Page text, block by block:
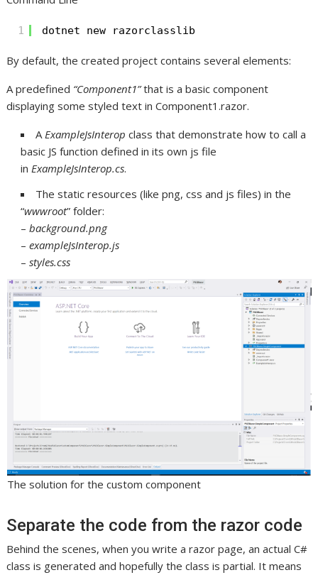
1 dotnet new razorclasslib
By default, the created project contains several elements:
A predefined “Component1”that is a basic component
displaying some styled text in Component1.razor.
AExampleJsInteropclass that demonstrate how to call a
basic JS function defined in its own js file
inExampleJsInterop.cs.
The static resources (like png, css and js files) in the
“wwwroot” folder:
–background.png
–exampleJsInterop.js
–styles.css
The solution for the custom component
Separate the code from the razor code
Behind the scenes, when you write a razor page, an actual C#
class is generated and hopefully the class is partial. It means